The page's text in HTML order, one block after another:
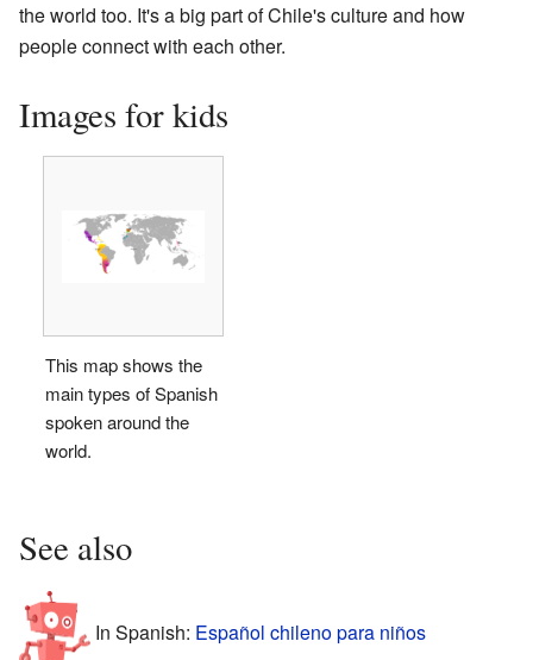
the world too. It's a big part of Chile's culture and how
people connect with each other.
Images for kids
This map shows the
main types of Spanish
spoken around the
world.
See also
In Spanish: Español chileno para niños